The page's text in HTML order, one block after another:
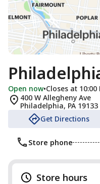
Open now•Closes at 10:00
400 W Allegheny Ave
Philadelphia, PA 19133
Get Directions
Store phone
Store hours